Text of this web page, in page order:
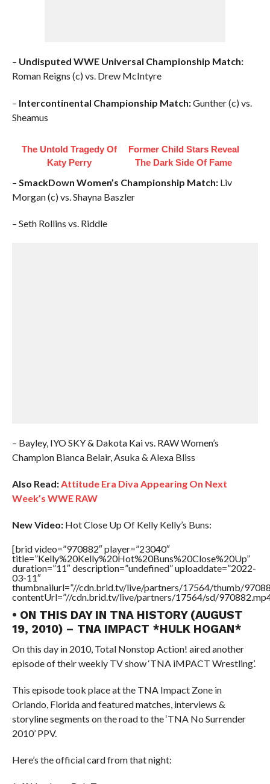
– Undisputed WWE Universal Championship Match:
Roman Reigns (c) vs. Drew McIntyre
– Intercontinental Championship Match:Gunther (c) vs.
Sheamus
The Untold Tragedy Of
Katy Perry
Former Child Stars Reveal
The Dark Side Of Fame
– SmackDown Women’s Championship Match:Liv
Morgan (c) vs. Shayna Baszler
– Seth Rollins vs. Riddle
– Bayley, IYO SKY & Dakota Kai vs. RAW Women’s
Champion Bianca Belair, Asuka & Alexa Bliss
Also Read:Attitude Era Diva Appearing On Next
Week’s WWE RAW
New Video:Hot Close Up Of Kelly Kelly’s Buns:
[brid video=”970882″ player=”23040″
title=”Kelly%20Kelly%20Hot%20Buns%20Close%20Up”
duration=”11″ description=”undefined” uploaddate=”2022-
03-11″
thumbnailurl=”//cdn.brid.tv/live/partners/17564/thumb/
contentUrl=”//cdn.brid.tv/live/partners/17564/sd/
• ON THIS DAY IN TNA HISTORY (AUGUST
19, 2010) – TNA IMPACT *HULK HOGAN*
On this day in 2010, Total Nonstop Action! aired another
episode of their weekly TV show ‘TNA iMPACT Wrestling’.
This episode took place at the TNA Impact Zone in
Orlando, Florida and featured matches, interviews &
storyline segments on the road to the ‘TNA No Surrender
2010’ PPV.
Here’s the official card from that night: